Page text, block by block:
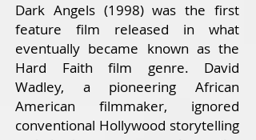
Dark Angels (1998) was the first
feature film released in what
eventually became known as the
Hard Faith film genre. David
Wadley, a pioneering African
American filmmaker, ignored
conventional Hollywood storytelling